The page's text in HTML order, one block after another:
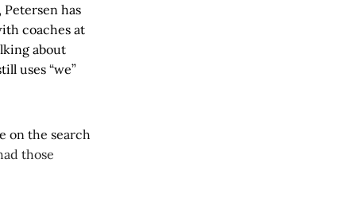
has
coaches at
about
uses “we”
on the search
those